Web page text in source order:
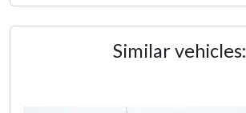
Similar vehicles: